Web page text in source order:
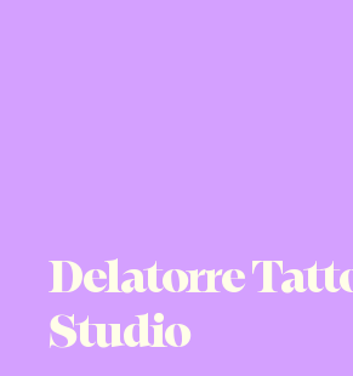
Delatorre
Studio